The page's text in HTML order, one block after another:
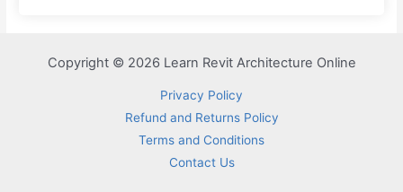
Copyright © 2026 Learn Revit Architecture Online
Privacy Policy
Refund and Returns Policy
Terms and Conditions
Contact Us